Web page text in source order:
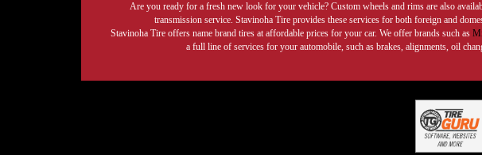
Are you ready for a fresh new look for your vehicle? Custom wheels and rims are also
transmission service. Stavinoha Tire provides these services for both foreign and
Stavinoha Tire offers name brand tires at affordable prices for your car. We offer brands such as
a full line of services for your automobile, such as brakes, alignments, oil